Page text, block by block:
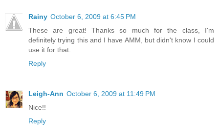
Rainy October 6, 2009 at 6:45 PM
These are great! Thanks so much for the class, I'm
definitely trying this and I have AMM, but didn't know I could
use it for that.
Reply
Leigh-Ann October 6, 2009 at 11:49 PM
Nice!!
Reply